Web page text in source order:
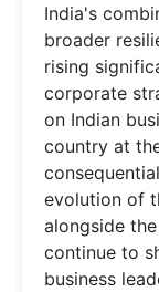
India's
broader
rising
corporate
on Indian
country at
evolution of
alongside
continue to
business